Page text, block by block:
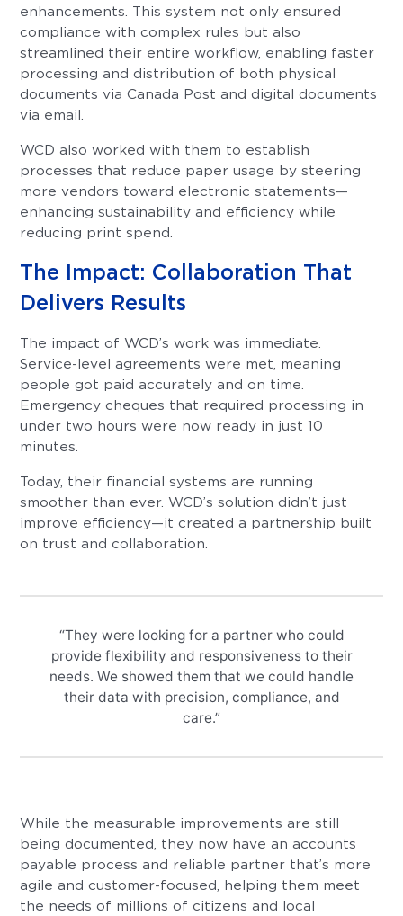
enhancements. This system not only ensured
compliance with complex rules but also
streamlined their entire workflow, enabling faster
processing and distribution of both physical
documents via Canada Post and digital documents
via email.
WCD also worked with them to establish
processes that reduce paper usage by steering
more vendors toward electronic statements—
enhancing sustainability and efficiency while
reducing print spend.
The Impact: Collaboration That
Delivers Results
The impact of WCD’s work was immediate.
Service-level agreements were met, meaning
people got paid accurately and on time.
Emergency cheques that required processing in
under two hours were now ready in just 10
minutes.
Today, their financial systems are running
smoother than ever. WCD’s solution didn’t just
improve efficiency—it created a partnership built
on trust and collaboration.
“They were looking for a partner who could
provide flexibility and responsiveness to their
needs. We showed them that we could handle
their data with precision, compliance, and
care.”
While the measurable improvements are still
being documented, they now have an accounts
payable process and reliable partner that’s more
agile and customer-focused, helping them meet
the needs of millions of citizens and local